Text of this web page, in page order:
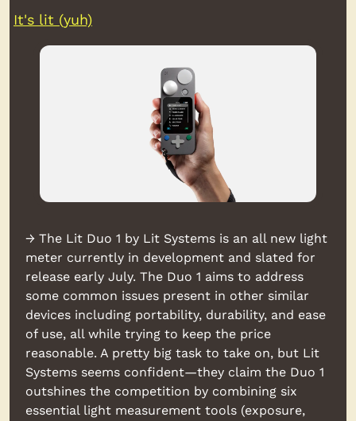
It's lit (yuh)
→ The Lit Duo 1 by Lit Systems is an all new light
meter currently in development and slated for
release early July. The Duo 1 aims to address
some common issues present in other similar
devices including portability, durability, and ease
of use, all while trying to keep the price
reasonable. A pretty big task to take on, but Lit
Systems seems confident—they claim the Duo 1
outshines the competition by combining six
essential light measurement tools (exposure,